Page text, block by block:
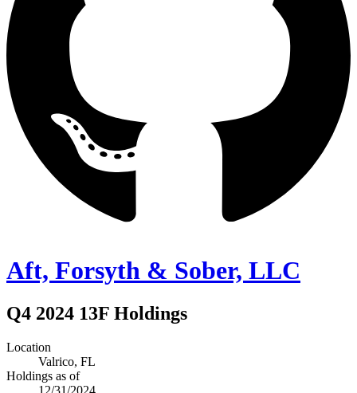
Aft, Forsyth & Sober, LLC
Q4 2024 13F Holdings
Location
Valrico, FL
Holdings as of
12/31/2024